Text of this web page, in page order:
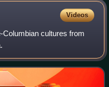
Videos
cultures from